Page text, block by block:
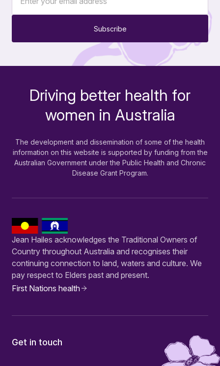
Subscribe
Driving better health for
women in Australia
The development and dissemination of some of the health
information on this website is supported by funding from the
Australian Government under the Public Health and Chronic
Disease Grant Program.
Jean Hailes acknowledges the Traditional Owners of
Country throughout Australia and recognises their
continuing connection to land, waters and culture. We
pay respect to Elders past and present.
First Nations health
Get in touch